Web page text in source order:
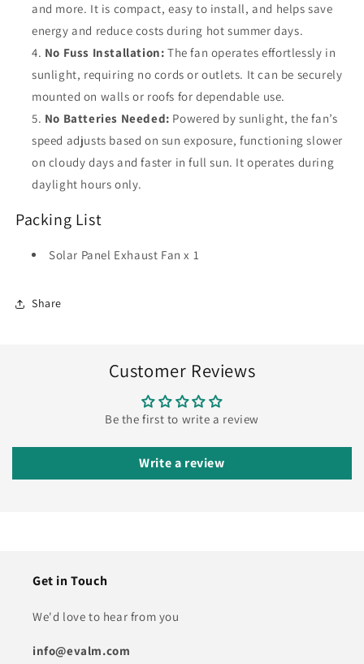
and more. It is compact, easy to install, and helps save
energy and reduce costs during hot summer days.
No Fuss Installation: The fan operates effortlessly in
sunlight, requiring no cords or outlets. It can be securely
mounted on walls or roofs for dependable use.
No Batteries Needed: Powered by sunlight, the fan’s
speed adjusts based on sun exposure, functioning slower
on cloudy days and faster in full sun. It operates during
daylight hours only.
Packing List
Solar Panel Exhaust Fan x 1
Share
Customer Reviews
Be the first to write a review
Write a review
Get in Touch
We'd love to hear from you
info@evalm.com